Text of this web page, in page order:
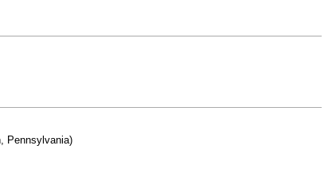
Pennsylvania)